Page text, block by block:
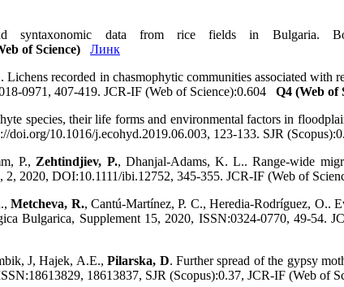
data from rice fields in Bulgaria.
of Science)
Линк
Lichens recorded in chasmophytic communities associated with
0971, 407-419. JCR-IF (Web of Science):0.604 Q4 (Web of
species, their life forms and environmental factors in
10.1016/j.ecohyd.2019.06.003, 123-133. SJR
P., Zehtindjiev, P., Dhanjal‐Adams, K. L.. Range‐wide
2, 2020, DOI:10.1111/ibi.12752, 345-355. JCR-IF (Web of
Metcheva, R., Cantú-Martínez, P. C., Heredia-Rodríguez, O..
Bulgarica, Supplement 15, 2020, ISSN:0324-0770, 49-54.
J, Hajek, A.E.,Pilarska, D. Further spread of the gypsy
18613837, SJR (Scopus):0.37, JCR-IF (Web of